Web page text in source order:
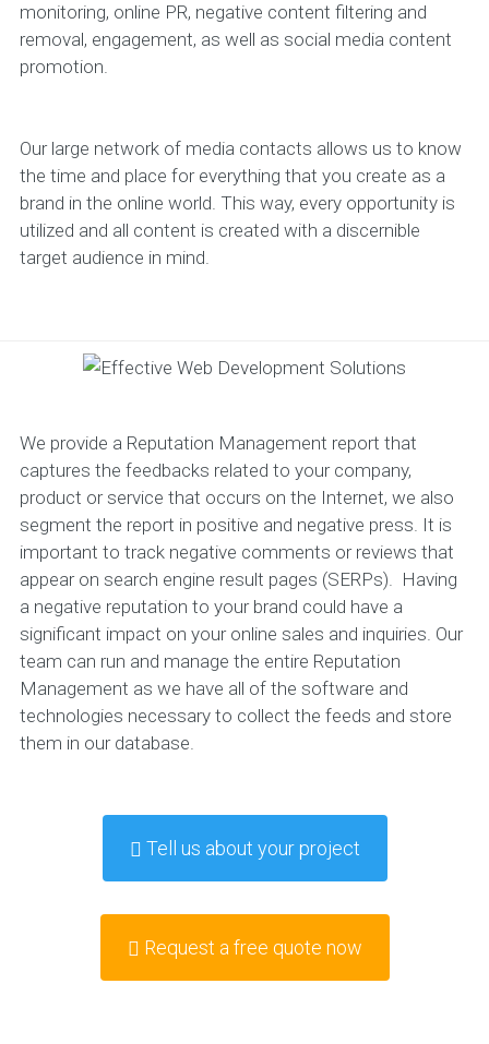
monitoring, online PR, negative content filtering and
removal, engagement, as well as social media content
promotion.
Our large network of media contacts allows us to know
the time and place for everything that you create as a
brand in the online world. This way, every opportunity is
utilized and all content is created with a discernible
target audience in mind.
We provide a Reputation Management report that
captures the feedbacks related to your company,
product or service that occurs on the Internet, we also
segment the report in positive and negative press. It is
important to track negative comments or reviews that
appear on search engine result pages (SERPs). Having
a negative reputation to your brand could have a
significant impact on your online sales and inquiries. Our
team can run and manage the entire Reputation
Management as we have all of the software and
technologies necessary to collect the feeds and store
them in our database.
Tell us about your project
Request a free quote now